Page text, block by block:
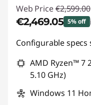
Web Price €2,599.00
€2,469.05 5% off
Instant Savings :
Configurable specs
AMD Ryzen™ 7
5.10 GHz)
Windows 11